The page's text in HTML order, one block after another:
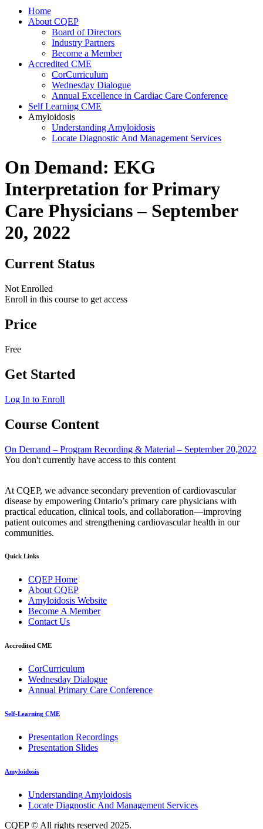
Home
About CQEP
Board of Directors
Industry Partners
Become a Member
Accredited CME
CorCurriculum
Wednesday Dialogue
Annual Excellence in Cardiac Care Conference
Self Learning CME
Amyloidosis
Understanding Amyloidosis
Locate Diagnostic And Management Services
On Demand: EKG
Interpretation for Primary
Care Physicians – September
20, 2022
Current Status
Not Enrolled
Enroll in this course to get access
Price
Free
Get Started
Log In to Enroll
Course Content
On Demand – Program Recording & Material – September 20,2022
You don't currently have access to this content
At CQEP, we advance secondary prevention of cardiovascular
disease by empowering Ontario’s primary care physicians with
practical education, clinical tools, and collaboration—improving
patient outcomes and strengthening cardiovascular health in our
communities.
Quick Links
CQEP Home
About CQEP
Amyloidosis Website
Become A Member
Contact Us
Accredited CME
CorCurriculum
Wednesday Dialogue
Annual Primary Care Conference
Self-Learning CME
⁠Presentation Recordings
Presentation Slides
Amyloidosis
Understanding Amyloidosis
Locate Diagnostic And Management Services
CQEP © All rights reserved 2025.